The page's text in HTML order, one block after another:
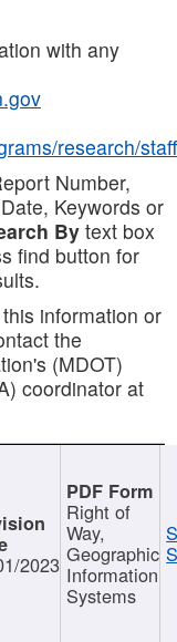
with any
research/staff
Number,
Keywords or
Bytext box
find button for
information or
the
(MDOT)
coordinator at
2023
Right of
Way,
Geographic
Information
Systems